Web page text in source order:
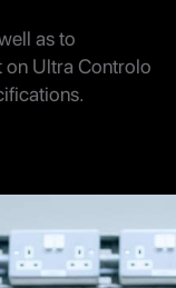
as to
on Ultra Controlo